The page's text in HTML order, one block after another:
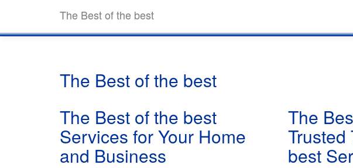
The Best of the best
The Best of the best
The Best of the best
Services for Your Home
and Business
The
Trusted
best